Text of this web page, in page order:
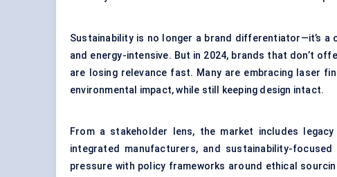
Sustainability is no longer a brand differentiator—it’s
and energy-intensive. But in 2024, brands that don’t
are losing relevance fast. Many are embracing laser
environmental impact, while still keeping design intact.
From a stakeholder lens, the market includes
integrated manufacturers, and sustainability-
pressure with policy frameworks around ethical